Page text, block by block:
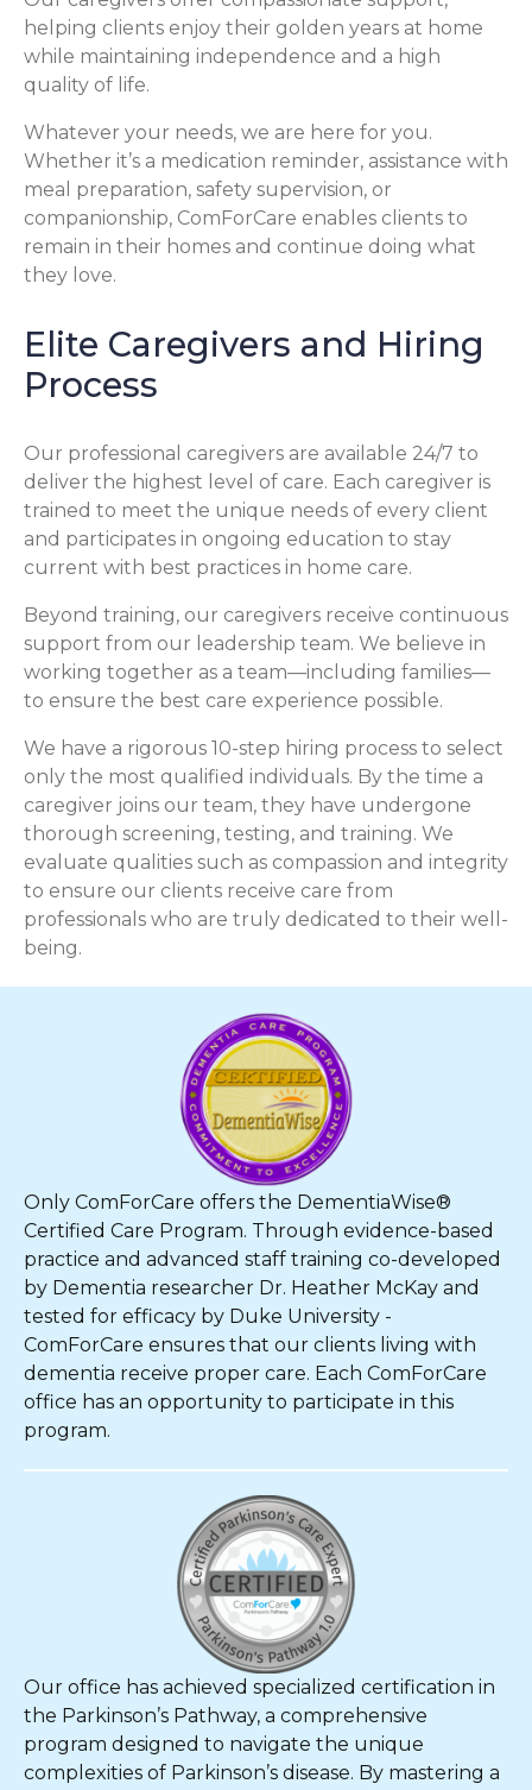
helping clients enjoy their golden years at home
while maintaining independence and a high
quality of life.
Whatever your needs, we are here for you.
Whether it’s a medication reminder, assistance with
meal preparation, safety supervision, or
companionship, ComForCare enables clients to
remain in their homes and continue doing what
they love.
Elite Caregivers and Hiring
Process
Our professional caregivers are available 24/7 to
deliver the highest level of care. Each caregiver is
trained to meet the unique needs of every client
and participates in ongoing education to stay
current with best practices in home care.
Beyond training, our caregivers receive continuous
support from our leadership team. We believe in
working together as a team—including families—
to ensure the best care experience possible.
We have a rigorous 10-step hiring process to select
only the most qualified individuals. By the time a
caregiver joins our team, they have undergone
thorough screening, testing, and training. We
evaluate qualities such as compassion and integrity
to ensure our clients receive care from
professionals who are truly dedicated to their well-
being.
Only ComForCare offers the DementiaWise®
Certified Care Program. Through evidence-based
practice and advanced staff training co-developed
by Dementia researcher Dr. Heather McKay and
tested for efficacy by Duke University -
ComForCare ensures that our clients living with
dementia receive proper care. Each ComForCare
office has an opportunity to participate in this
program.
Our office has achieved specialized certification in
the Parkinson’s Pathway, a comprehensive
program designed to navigate the unique
complexities of Parkinson’s disease. By mastering a